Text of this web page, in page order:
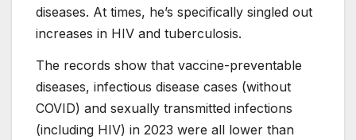
diseases. At times, he’s specifically singled out
increases in HIV and tuberculosis.
The records show that vaccine-preventable
diseases, infectious disease cases (without
COVID) and sexually transmitted infections
(including HIV) in 2023 were all lower than